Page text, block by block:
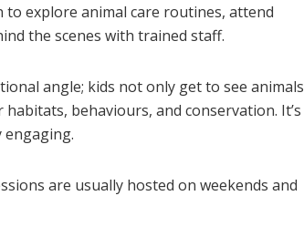
to explore animal care routines, attend
the scenes with trained staff.
angle; kids not only get to see animals
behaviours, and conservation. It’s
engaging.
are usually hosted on weekends and